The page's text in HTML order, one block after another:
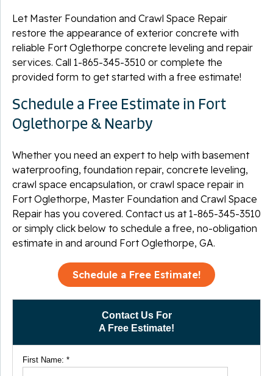
Contact Us For
A Free Estimate!
First Name: *
Let Master Foundation and Crawl Space Repair
restore the appearance of exterior concrete with
reliable Fort Oglethorpe concrete leveling and repair
services. Call 1-865-345-3510 or complete the
provided form to get started with a free estimate!
Schedule a Free Estimate in Fort
Oglethorpe & Nearby
Whether you need an expert to help with basement
waterproofing, foundation repair, concrete leveling,
crawl space encapsulation, or crawl space repair in
Fort Oglethorpe, Master Foundation and Crawl Space
Repair has you covered. Contact us at1-865-345-3510
or simply click below to schedule a free, no-obligation
estimate in and around Fort Oglethorpe, GA.
Schedule a Free Estimate!